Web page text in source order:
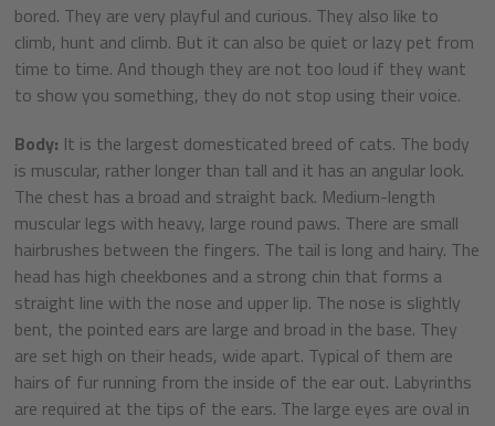
bored. They are very playful and curious. They also like to
climb, hunt and climb. But it can also be quiet or lazy pet from
time to time. And though they are not too loud if they want
to show you something, they do not stop using their voice.
Body: It is the largest domesticated breed of cats. The body
is muscular, rather longer than tall and it has an angular look.
The chest has a broad and straight back. Medium-length
muscular legs with heavy, large round paws. There are small
hairbrushes between the fingers. The tail is long and hairy. The
head has high cheekbones and a strong chin that forms a
straight line with the nose and upper lip. The nose is slightly
bent, the pointed ears are large and broad in the base. They
are set high on their heads, wide apart. Typical of them are
hairs of fur running from the inside of the ear out. Labyrinths
are required at the tips of the ears. The large eyes are oval in